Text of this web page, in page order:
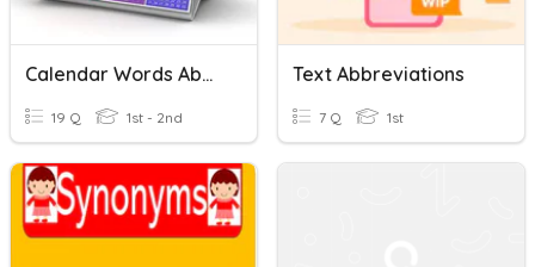
Calendar Words Abbreviations
19 Q 1st - 2nd
Text Abbreviations
7 Q 1st